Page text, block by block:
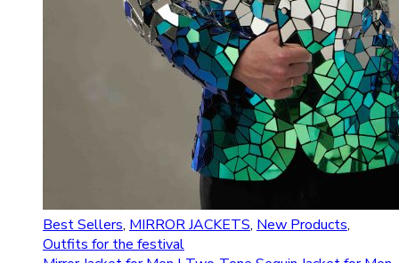
Best Sellers, MIRROR JACKETS, New Products,
Outfits for the festival